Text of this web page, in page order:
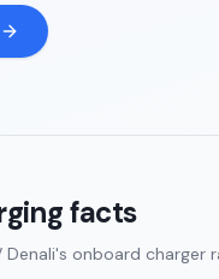
facts
Denali's onboard charger